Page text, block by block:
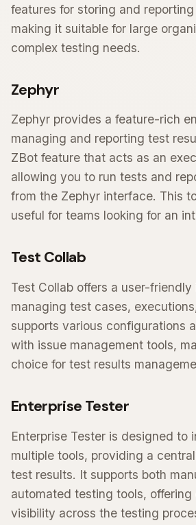
features for storing and
making it suitable for large
complex testing needs.
Zephyr
Zephyr provides a feature-rich
managing and reporting test
ZBot feature that acts as an
allowing you to run tests and
from the Zephyr interface. This
useful for teams looking for an
Test Collab
Test Collab offers a user-
managing test cases,
supports various configurations
with issue management tools,
choice for test results
Enterprise Tester
Enterprise Tester is designed to
multiple tools, providing a
test results. It supports both
automated testing tools, offering
visibility across the testing